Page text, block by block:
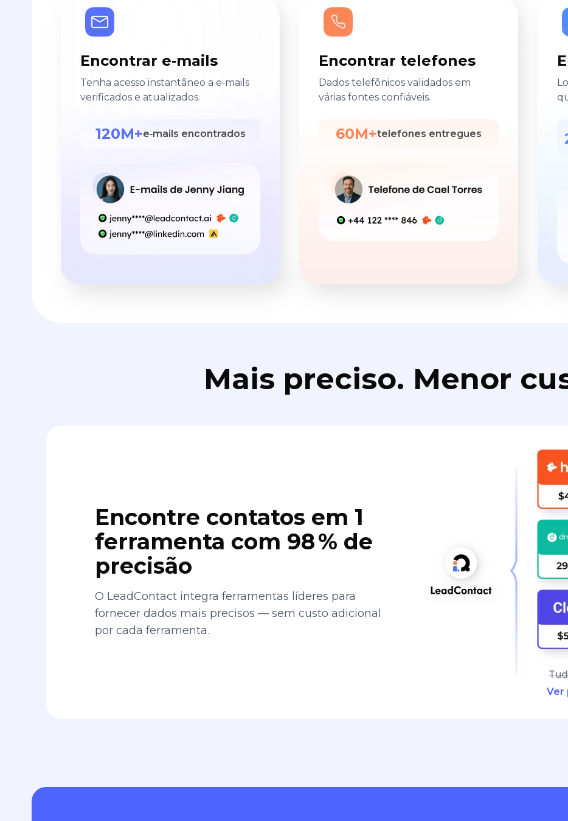
Encontrar e‑mails
Tenha acesso instantâneo a e‑mails
verificados e atualizados.
120M+e‑mails encontrados
Encontrar telefones
Dados telefônicos validados em
várias fontes confiáveis.
60M+telefones entregues
Mais preciso. Menor
Encontre contatos em 1
ferramenta com 98 % de
precisão
O LeadContact integra ferramentas líderes para
fornecer dados mais precisos — sem custo adicional
por cada ferramenta.
Ver